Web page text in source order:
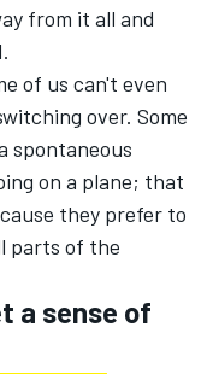
from it all and
of us can't even
over. Some
spontaneous
on a plane; that
they prefer to
parts of the
a sense of